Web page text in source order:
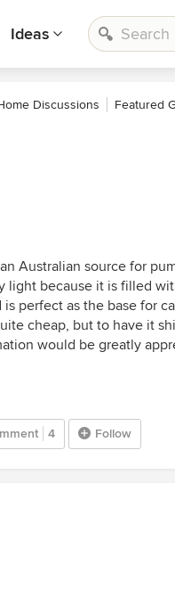
Ideas
Discussions Featured
Australian source for
light because it is filled
perfect as the base for
cheap, but to have it
would be greatly
4 Follow